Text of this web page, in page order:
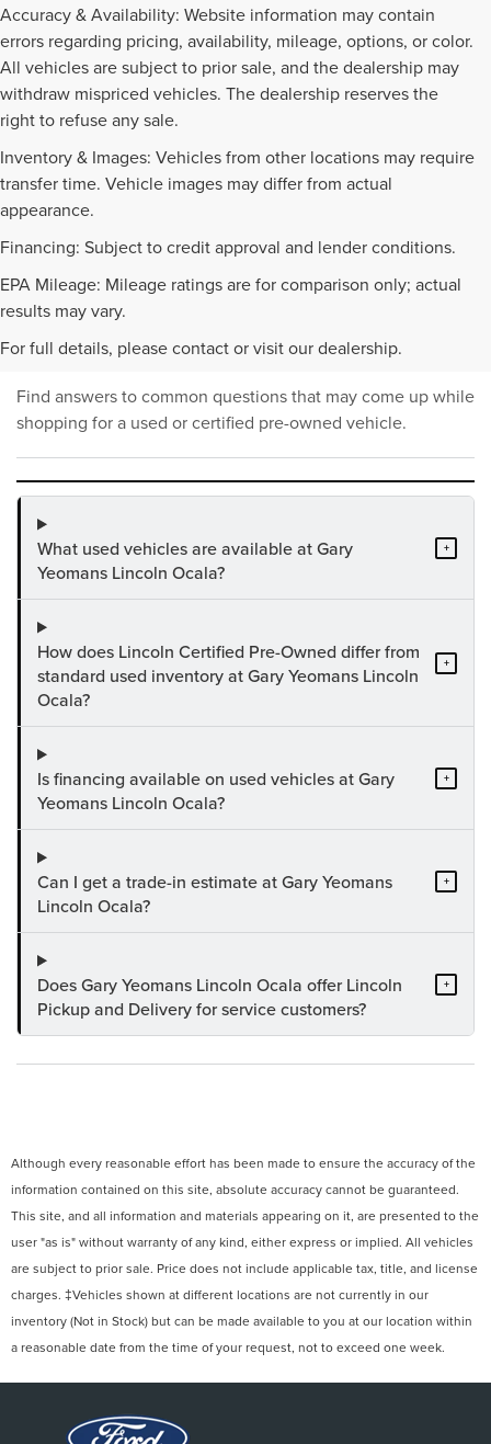
Accuracy & Availability: Website information may contain
errors regarding pricing, availability, mileage, options, or color.
All vehicles are subject to prior sale, and the dealership may
withdraw mispriced vehicles. The dealership reserves the
right to refuse any sale.
Inventory & Images: Vehicles from other locations may require
transfer time. Vehicle images may differ from actual
appearance.
Financing: Subject to credit approval and lender conditions.
EPA Mileage: Mileage ratings are for comparison only; actual
results may vary.
For full details, please contact or visit our dealership.
PRE-OWNED INVENTORY
FAQS
Find answers to common questions that may come up while
shopping for a used or certified pre-owned vehicle.
What used vehicles are available at Gary
Yeomans Lincoln Ocala?
+
How does Lincoln Certified Pre-Owned differ from
standard used inventory at Gary Yeomans Lincoln
Ocala?
+
Is financing available on used vehicles at Gary
Yeomans Lincoln Ocala?
+
Can I get a trade-in estimate at Gary Yeomans
Lincoln Ocala?
+
Does Gary Yeomans Lincoln Ocala offer Lincoln
Pickup and Delivery for service customers?
+
Although every reasonable effort has been made to ensure the accuracy of the
information contained on this site, absolute accuracy cannot be guaranteed.
This site, and all information and materials appearing on it, are presented to the
user "as is" without warranty of any kind, either express or implied. All vehicles
are subject to prior sale. Price does not include applicable tax, title, and license
charges. ‡Vehicles shown at different locations are not currently in our
inventory (Not in Stock) but can be made available to you at our location within
a reasonable date from the time of your request, not to exceed one week.